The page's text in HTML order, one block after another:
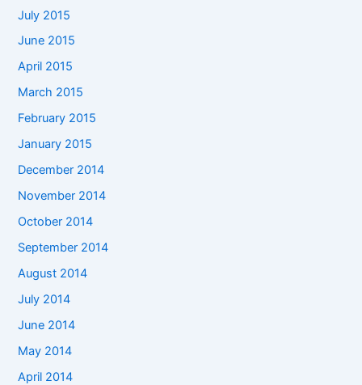
July 2015
June 2015
April 2015
March 2015
February 2015
January 2015
December 2014
November 2014
October 2014
September 2014
August 2014
July 2014
June 2014
May 2014
April 2014